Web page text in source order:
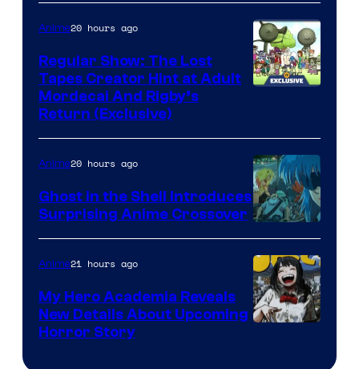
Anime20 hours ago
Regular Show: The Lost
Tapes Creator Hint at Adult
Mordecai And Rigby’s
Return (Exclusive)
Science
SARU
Anime20 hours ago
Ghost in the Shell Introduces
Surprising Anime Crossover
Anime21 hours ago
My Hero Academia Reveals
New Details About Upcoming
Horror Story